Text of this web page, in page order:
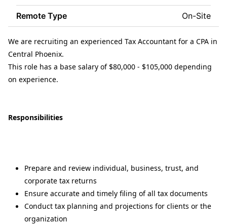
Remote Type On-Site
We are recruiting an experienced Tax Accountant for a CPA in
Central Phoenix.
This role has a base salary of $80,000 - $105,000 depending
on experience.
Responsibilities
Prepare and review individual, business, trust, and
corporate tax returns
Ensure accurate and timely filing of all tax documents
Conduct tax planning and projections for clients or the
organization